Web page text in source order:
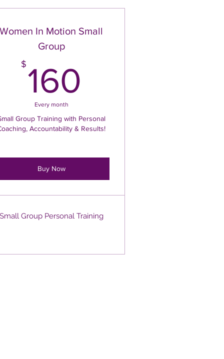
Women In Motion Small
Group
$ 160
Every month
Group Training with Personal
Accountability & Results!
Buy Now
Small Group Personal Training